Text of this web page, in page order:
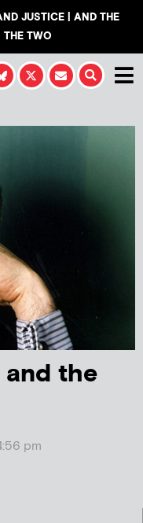
JUSTICE | AND THE
THE TWO
and the
pm